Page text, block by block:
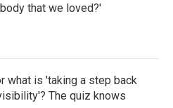
that we loved?'
what is 'taking a step back
The quiz knows